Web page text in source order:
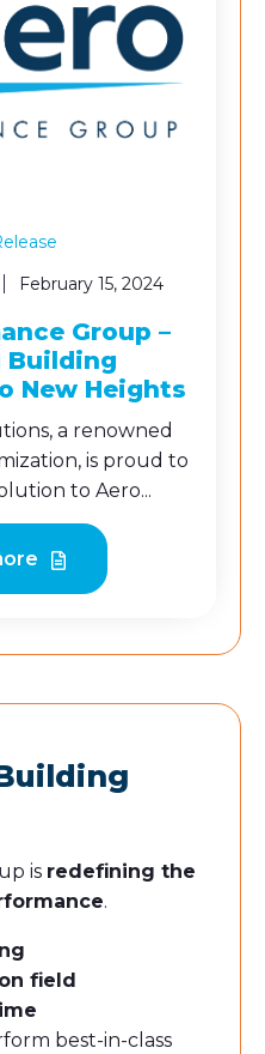
February 15, 2024
Group –
Building
New Heights
a renowned
is proud to
to Aero...
is redefining the
.
field
best-in-class